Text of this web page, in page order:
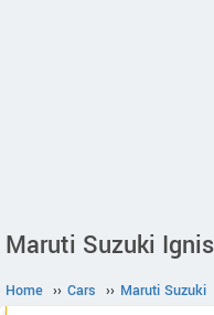
Maruti Suzuki
Home ›› Cars ›› Maruti Suzuki